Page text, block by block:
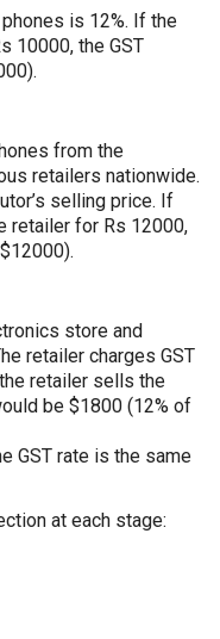
is 12%. If the
10000, the GST
from the
retailers nationwide.
selling price. If
retailer for Rs 12000,
store and
retailer charges GST
retailer sells the
be $1800 (12% of
GST rate is the same
at each stage: